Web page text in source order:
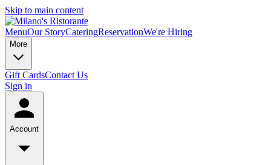
Skip to main content
MenuOur StoryCateringReservationWe're Hiring
More
Gift CardsContact Us
Sign in
Account